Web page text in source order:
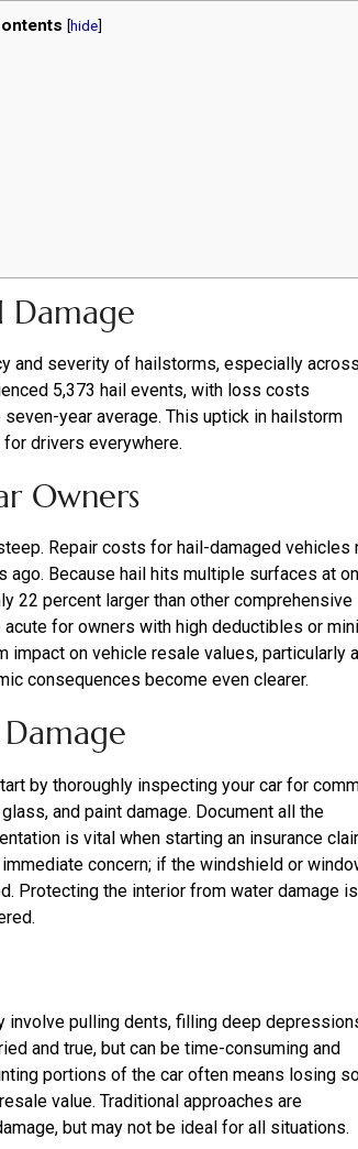
[hide]
Damage
and severity of hailstorms, especially across
5,373 hail events, with loss costs
year average. This uptick in hailstorm
drivers everywhere.
Owners
Repair costs for hail-damaged vehicles
ago. Because hail hits multiple surfaces at
22 percent larger than other comprehensive
for owners with high deductibles or
impact on vehicle resale values, particularly
consequences become even clearer.
by thoroughly inspecting your car for
and paint damage. Document all the
is vital when starting an insurance
concern; if the windshield or
Protecting the interior from water damage is
involve pulling dents, filling deep
and true, but can be time-consuming and
portions of the car often means losing
value. Traditional approaches are
but may not be ideal for all situations.